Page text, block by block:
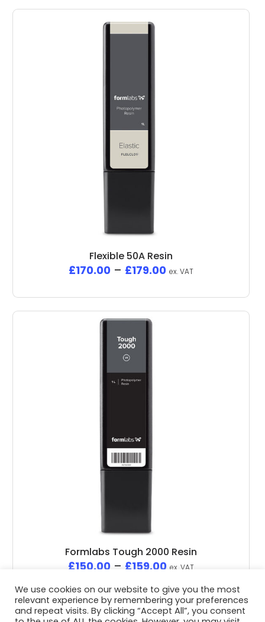
Flexible 50A Resin
£170.00 – £179.00 ex. VAT
Formlabs Tough 2000 Resin
£150.00– £159.00 ex. VAT
We use cookies on our website to give you the most
relevant experience by remembering your preferences
and repeat visits. By clicking “Accept All”, you consent